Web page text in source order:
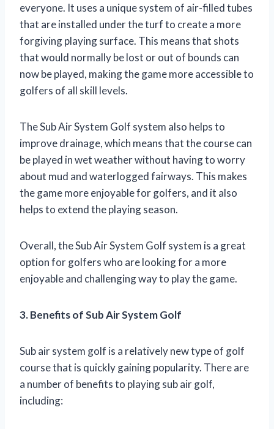
everyone. It uses a unique system of air-filled tubes
that are installed under the turf to create a more
forgiving playing surface. This means that shots
that would normally be lost or out of bounds can
now be played, making the game more accessible to
golfers of all skill levels.
The Sub Air System Golf system also helps to
improve drainage, which means that the course can
be played in wet weather without having to worry
about mud and waterlogged fairways. This makes
the game more enjoyable for golfers, and it also
helps to extend the playing season.
Overall, the Sub Air System Golf system is a great
option for golfers who are looking for a more
enjoyable and challenging way to play the game.
3. Benefits of Sub Air System Golf
Sub air system golf is a relatively new type of golf
course that is quickly gaining popularity. There are
a number of benefits to playing sub air golf,
including: